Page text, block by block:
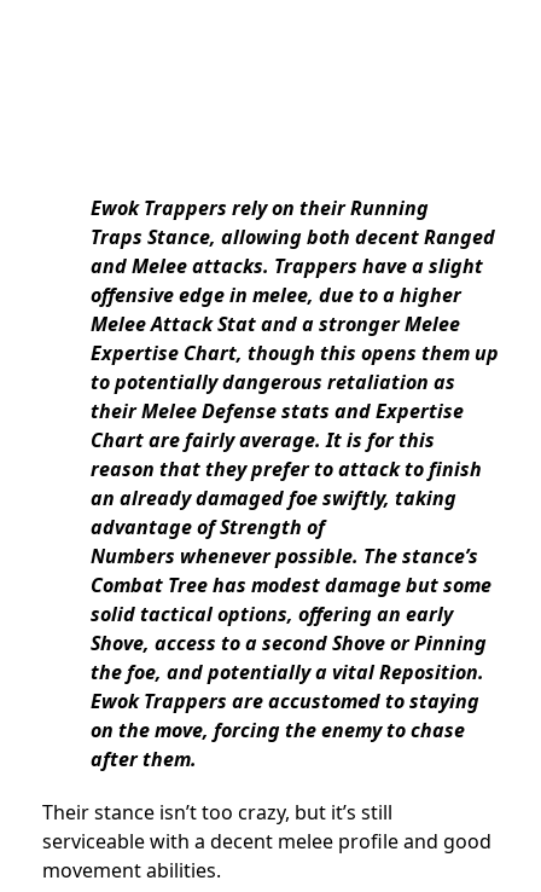
Ewok Trappers rely on their Running
Traps Stance, allowing both decent Ranged
and Melee attacks. Trappers have a slight
offensive edge in melee, due to a higher
Melee Attack Stat and a stronger Melee
Expertise Chart, though this opens them up
to potentially dangerous retaliation as
their Melee Defense stats and Expertise
Chart are fairly average. It is for this
reason that they prefer to attack to finish
an already damaged foe swiftly, taking
advantage of Strength of
Numbers whenever possible. The stance’s
Combat Tree has modest damage but some
solid tactical options, offering an early
Shove, access to a second Shove or Pinning
the foe, and potentially a vital Reposition.
Ewok Trappers are accustomed to staying
on the move, forcing the enemy to chase
after them.
Their stance isn’t too crazy, but it’s still
serviceable with a decent melee profile and good
movement abilities.